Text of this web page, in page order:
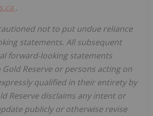
.
not to put undue reliance
statements. All subsequent
forward-looking statements
Reserve or persons acting on
qualified in their entirety by
Reserve disclaims any intent or
publicly or otherwise revise